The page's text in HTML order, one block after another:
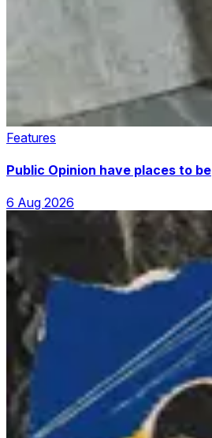
Features
Public Opinion have places to be
6 Aug 2026